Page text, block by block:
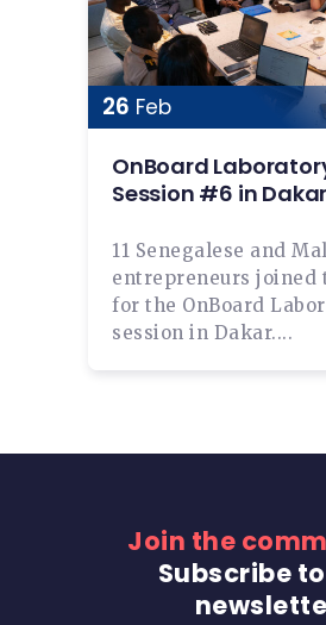
26 Feb
OnBoard
Session #6 in Dakar
11 Senegalese and
entrepreneurs joined
for the OnBoard
session in Dakar....
Join the
Subscribe